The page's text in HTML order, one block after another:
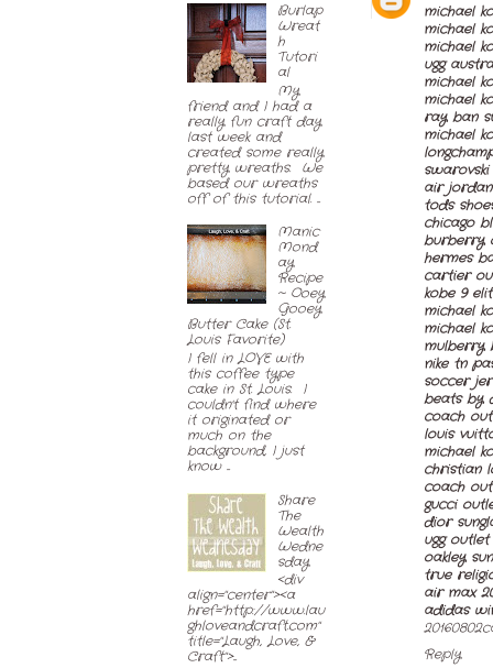
michael
michael
michael
ugg
michael
michael
ray ban
michael
air jordan
tods
chicago
burberry
hermes
cartier
kobe 9
michael
michael
mulberry
nike tn
soccer
beats by
coach
louis
michael
christian
coach
gucci
dior
ugg
oakley
true
air max
adidas
Reply
Burlap
Wreat
h
Tutori
al
My
friend and I had a
really fun craft day
last week and
created some really
pretty wreaths. We
based our wreaths
off of this tutorial. ...
Manic
Mond
ay
Recipe
~ Ooey
Gooey
Butter Cake (St.
Louis Favorite)
I fell in LOVE with
this coffee type
cake in St. Louis. I
couldn't find where
it originated or
much on the
background, I just
know ...
Share
The
Wealth
Wedne
sday
<div
align="center"><a
href="http://www.lau
ghloveandcraft.com"
title="Laugh, Love, &
Craft">...